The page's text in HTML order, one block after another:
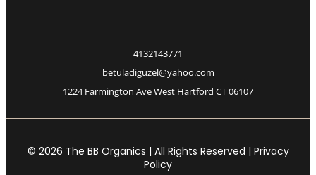
4132143771
betuladiguzel@yahoo.com
1224 Farmington Ave West Hartford CT 06107
© 2026 The BB Organics | All Rights Reserved | Privacy
Policy